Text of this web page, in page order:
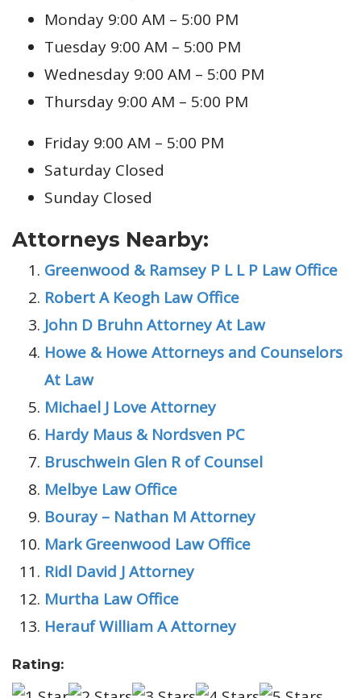
Monday 9:00 AM – 5:00 PM
Tuesday 9:00 AM – 5:00 PM
Wednesday 9:00 AM – 5:00 PM
Thursday 9:00 AM – 5:00 PM
Friday 9:00 AM – 5:00 PM
Saturday Closed
Sunday Closed
Attorneys Nearby:
Greenwood & Ramsey P L L P Law Office
Robert A Keogh Law Office
John D Bruhn Attorney At Law
Howe & Howe Attorneys and Counselors
At Law
Michael J Love Attorney
Hardy Maus & Nordsven PC
Bruschwein Glen R of Counsel
Melbye Law Office
Bouray – Nathan M Attorney
Mark Greenwood Law Office
Ridl David J Attorney
Murtha Law Office
Herauf William A Attorney
Rating: